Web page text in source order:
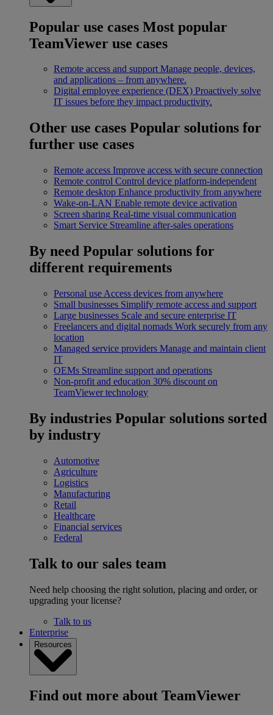
Popular use cases Most popular
TeamViewer use cases
Remote access and support Manage people, devices,
and applications – from anywhere.
Digital employee experience (DEX) Proactively solve
IT issues before they impact productivity.
Other use cases Popular solutions for
further use cases
Remote access Improve access with secure connection
Remote control Control device platform-independent
Remote desktop Enhance productivity from anywhere
Wake-on-LAN Enable remote device activation
Screen sharing Real-time visual communication
Smart Service Streamline after-sales operations
By need Popular solutions for
different requirements
Personal use Access devices from anywhere
Small businesses Simplify remote access and support
Large businesses Scale and secure enterprise IT
Freelancers and digital nomads Work securely from any
location
Managed service providers Manage and maintain client
IT
OEMs Streamline support and operations
Non-profit and education 30% discount on
TeamViewer technology
By industries Popular solutions sorted
by industry
Automotive
Agriculture
Logistics
Manufacturing
Retail
Healthcare
Financial services
Federal
Talk to our sales team
Need help choosing the right solution, placing and order, or
upgrading your license?
Talk to us
Enterprise
Resources
Find out more about TeamViewer